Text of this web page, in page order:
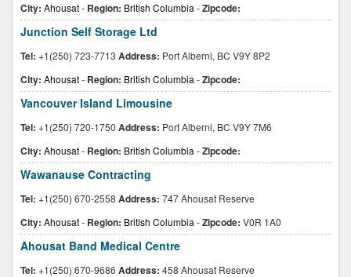
City: Ahousat- Region: British Columbia -Zipcode:
Junction Self Storage Ltd
Tel: +1(250) 723-7713 Address: Port Alberni, BC V9Y 8P2
City: Ahousat- Region: British Columbia -Zipcode:
Vancouver Island Limousine
Tel: +1(250) 720-1750 Address: Port Alberni, BC V9Y 7M6
City: Ahousat- Region: British Columbia -Zipcode:
Wawanause Contracting
Tel: +1(250) 670-2558 Address: 747 Ahousat Reserve
City: Ahousat- Region: British Columbia -Zipcode: V0R 1A0
Ahousat Band Medical Centre
Tel: +1(250) 670-9686 Address: 458 Ahousat Reserve